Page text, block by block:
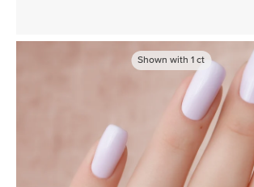
Shown with 1 ct